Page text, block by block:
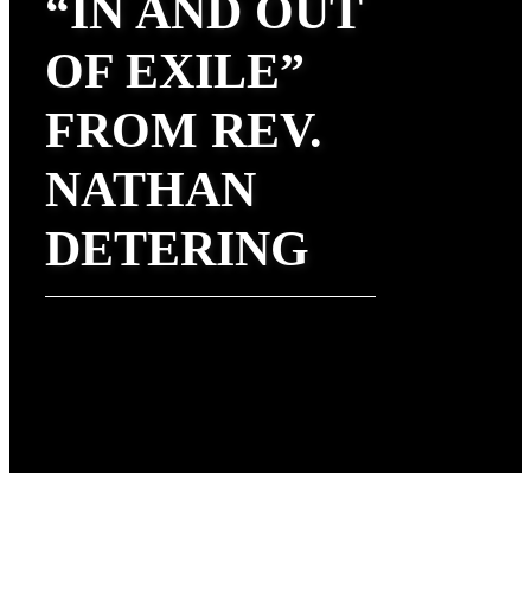
“IN AND OUT
OF EXILE”
FROM REV.
NATHAN
DETERING